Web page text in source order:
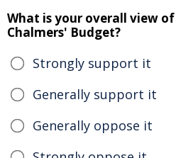
What is your overall view of
Chalmers' Budget?
Strongly support it
Generally support it
Generally oppose it